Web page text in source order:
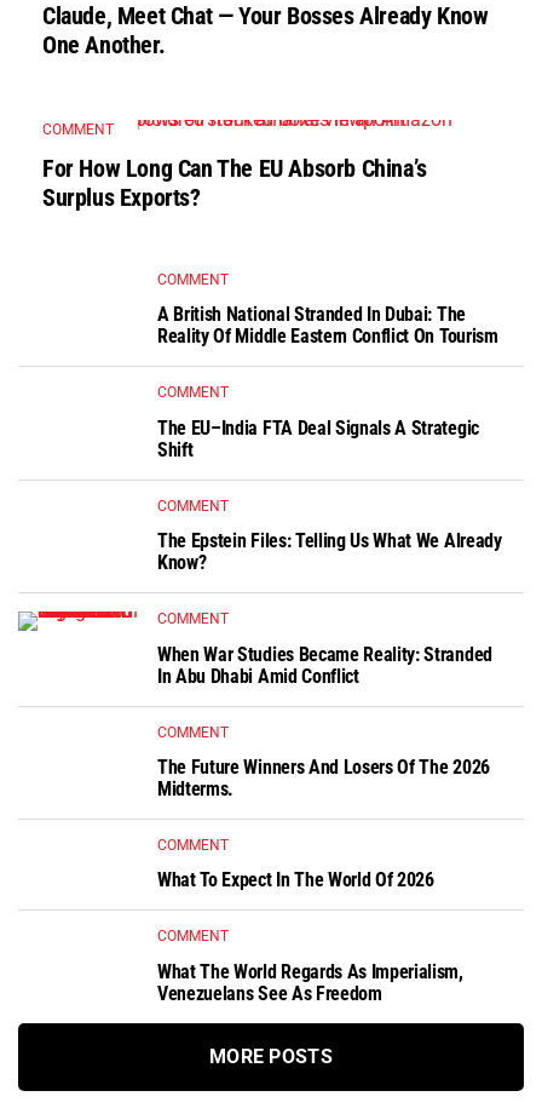
Claude, Meet Chat — Your Bosses Already Know
One Another.
COMMENT
For How Long Can The EU Absorb China’s
Surplus Exports?
COMMENT
A British National Stranded In Dubai: The
Reality Of Middle Eastern Conflict On Tourism
COMMENT
The EU–India FTA Deal Signals A Strategic
Shift
COMMENT
The Epstein Files: Telling Us What We Already
Know?
COMMENT
When War Studies Became Reality: Stranded
In Abu Dhabi Amid Conflict
COMMENT
The Future Winners And Losers Of The 2026
Midterms.
COMMENT
What To Expect In The World Of 2026
COMMENT
What The World Regards As Imperialism,
Venezuelans See As Freedom
MORE POSTS